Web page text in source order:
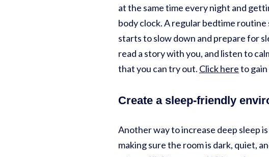
at the same time every night and
body clock. A regular bedtime
starts to slow down and prepare for
read a story with you, and listen to
that you can try out. Click hereto
Create a sleep-friendly
Another way to increase deep sleep
making sure the room is dark, quiet,